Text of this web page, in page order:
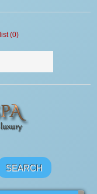
(0)